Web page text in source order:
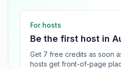
For hosts
Be the first host in
Get 7 free credits as soon
hosts get front-of-page